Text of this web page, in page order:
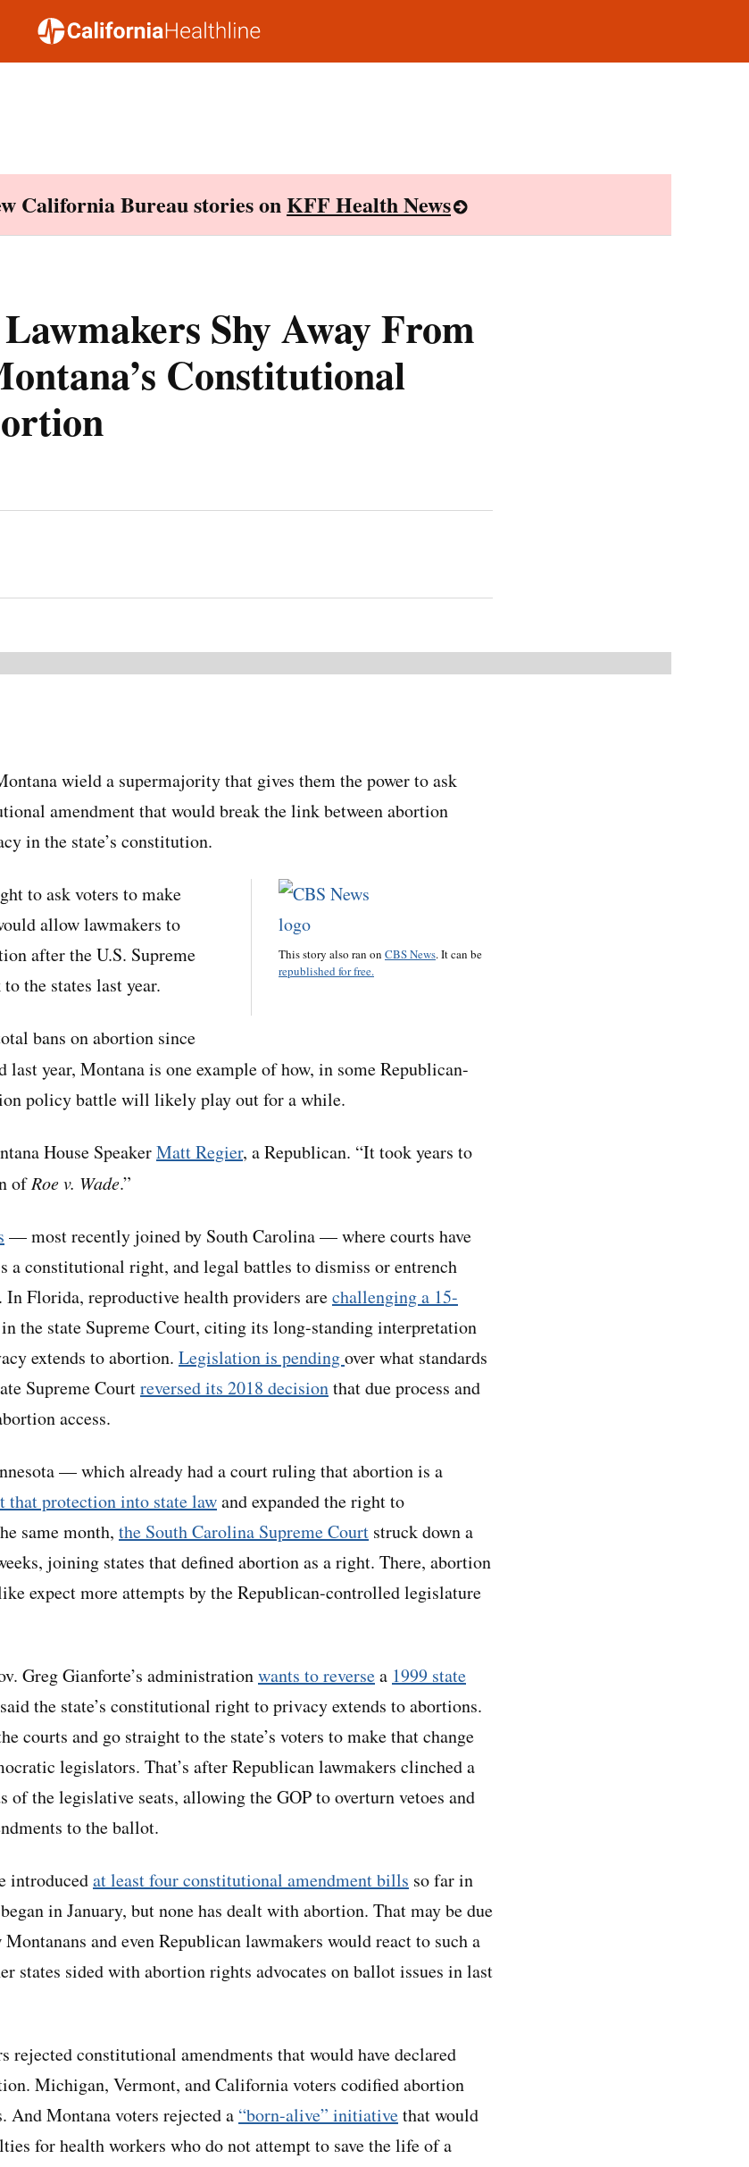
California Bureau stories onKFF Health News
Shy Away From
Constitutional
wield a supermajority that gives them the power to ask
amendment that would break the link between abortion
in the state’s constitution.
This story also ran on CBS News. It can be
republished for free.
to ask voters to make
allow lawmakers to
after the U.S. Supreme
the states last year.
bans on abortion since
last year, Montana is one example of how, in some Republican-
policy battle will likely play out for a while.
House SpeakerMatt Regier, a Republican. “It took years to
ofRoe v. Wade.”
— most recently joined by South Carolina — where courts have
a constitutional right, and legal battles to dismiss or entrench
Florida, reproductive health providers arechallenging a 15-
the state Supreme Court, citing its long-standing interpretation
extends to abortion. Legislation is pendingover what standards
Supreme Courtreversed its 2018 decisionthat due process and
access.
— which already had a court ruling that abortion is a
that protection into state lawand expanded the right to
same month, the South Carolina Supreme Court struck down a
joining states that defined abortion as a right. There, abortion
expect more attempts by the Republican-controlled legislature
Greg Gianforte’s administrationwants to reversea 1999 state
the state’s constitutional right to privacy extends to abortions.
courts and go straight to the state’s voters to make that change
legislators. That’s after Republican lawmakers clinched a
the legislative seats, allowing the GOP to overturn vetoes and
to the ballot.
introducedat least four constitutional amendment bills so far in
in January, but none has dealt with abortion. That may be due
and even Republican lawmakers would react to such a
states sided with abortion rights advocates on ballot issues in last
rejected constitutional amendments that would have declared
Michigan, Vermont, and California voters codified abortion
Montana voters rejected a “born-alive” initiativethat would
for health workers who do not attempt to save the life of a